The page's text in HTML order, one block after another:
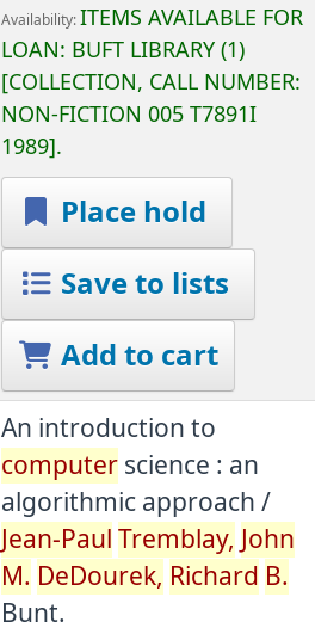
Availability:ITEMS AVAILABLE FOR
LOAN: BUFT LIBRARY(1)
COLLECTION, CALL NUMBER:
NON-FICTION 005 T7891I
1989 .
Place hold
Save to lists
Add to cart
An introduction to
computerscience : an
algorithmic approach /
Jean-Paul Tremblay, John
M. DeDourek, Richard B.
Bunt.